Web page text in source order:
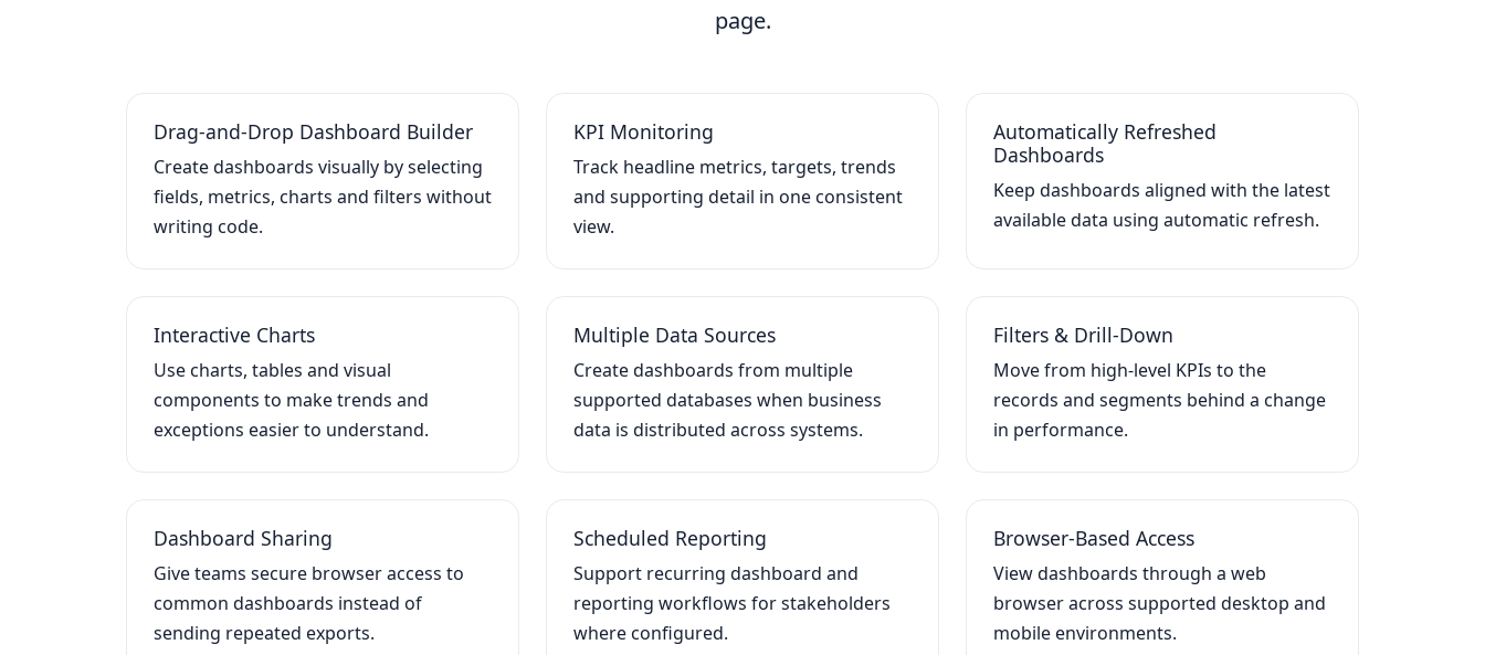
page.
Drag-and-Drop Dashboard Builder
Create dashboards visually by selecting
fields, metrics, charts and filters without
writing code.
KPI Monitoring
Track headline metrics, targets, trends
and supporting detail in one consistent
view.
Automatically Refreshed
Dashboards
Keep dashboards aligned with the latest
available data using automatic refresh.
Interactive Charts
Use charts, tables and visual
components to make trends and
exceptions easier to understand.
Multiple Data Sources
Create dashboards from multiple
supported databases when business
data is distributed across systems.
Filters & Drill-Down
Move from high-level KPIs to the
records and segments behind a change
in performance.
Dashboard Sharing
Give teams secure browser access to
common dashboards instead of
sending repeated exports.
Scheduled Reporting
Support recurring dashboard and
reporting workflows for stakeholders
where configured.
Browser-Based Access
View dashboards through a web
browser across supported desktop and
mobile environments.